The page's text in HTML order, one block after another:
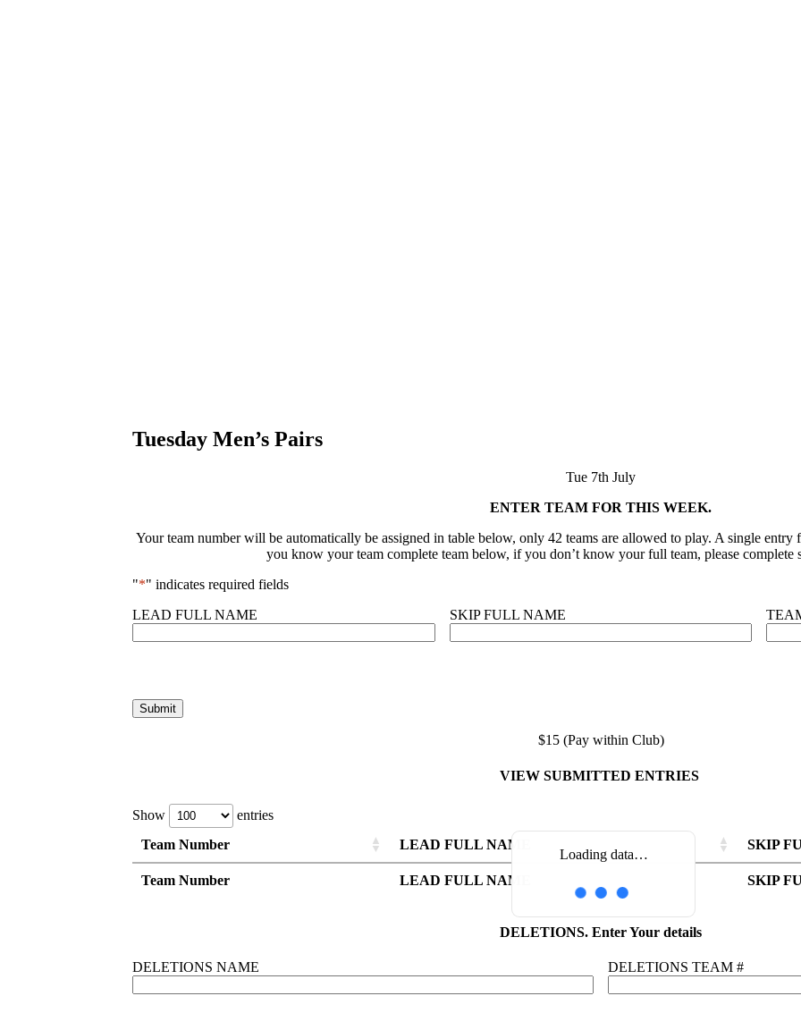
Tuesday Men’s Pairs
Tue 7th July
ENTER TEAM FOR THIS WEEK.
Your team number will be automatically be assigned in table below, only 42 teams are allowed to play. A single
you know your team complete team below, if you don’t know your full team, please complete
"*" indicates required fields
LEAD FULL NAME
SKIP FULL NAME
$15 (Pay within Club)
VIEW SUBMITTED ENTRIES
Show entries
Loading data…
Team Number LEAD FULL NAME
SKIP
Team Number LEAD FULL NAME SKIP
DELETIONS. Enter Your details
DELETIONS NAME DELETIONS TEAM #